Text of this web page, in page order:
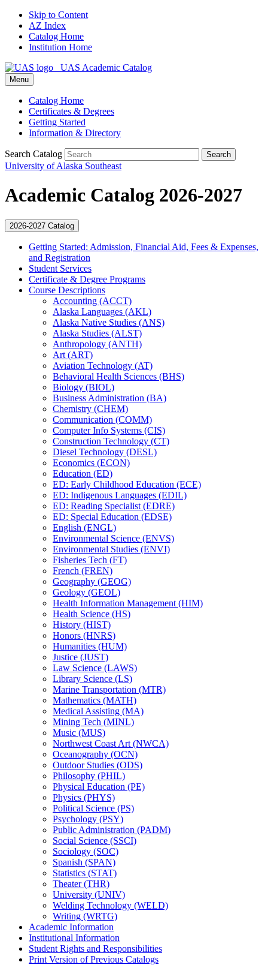
Skip to Content
AZ Index
Catalog Home
Institution Home
UAS Academic Catalog
Menu
Catalog Home
Certificates & Degrees
Getting Started
Information & Directory
Search Catalog Search
University of Alaska Southeast
Academic Catalog 2026-2027
2026-2027 Catalog
Getting Started: Admission, Financial Aid, Fees &​ Expenses,
and Registration
Student Services
Certificate &​ Degree Programs
Course Descriptions
Accounting (ACCT)
Alaska Languages (AKL)
Alaska Native Studies (ANS)
Alaska Studies (ALST)
Anthropology (ANTH)
Art (ART)
Aviation Technology (AT)
Behavioral Health Sciences (BHS)
Biology (BIOL)
Business Administration (BA)
Chemistry (CHEM)
Communication (COMM)
Computer Info Systems (CIS)
Construction Technology (CT)
Diesel Technology (DESL)
Economics (ECON)
Education (ED)
ED: Early Childhood Education (ECE)
ED: Indigenous Languages (EDIL)
ED: Reading Specialist (EDRE)
ED: Special Education (EDSE)
English (ENGL)
Environmental Science (ENVS)
Environmental Studies (ENVI)
Fisheries Tech (FT)
French (FREN)
Geography (GEOG)
Geology (GEOL)
Health Information Management (HIM)
Health Science (HS)
History (HIST)
Honors (HNRS)
Humanities (HUM)
Justice (JUST)
Law Science (LAWS)
Library Science (LS)
Marine Transportation (MTR)
Mathematics (MATH)
Medical Assisting (MA)
Mining Tech (MINL)
Music (MUS)
Northwest Coast Art (NWCA)
Oceanography (OCN)
Outdoor Studies (ODS)
Philosophy (PHIL)
Physical Education (PE)
Physics (PHYS)
Political Science (PS)
Psychology (PSY)
Public Administration (PADM)
Social Science (SSCI)
Sociology (SOC)
Spanish (SPAN)
Statistics (STAT)
Theater (THR)
University (UNIV)
Welding Technology (WELD)
Writing (WRTG)
Academic Information
Institutional Information
Student Rights and Responsibilities
Print Version of Previous Catalogs